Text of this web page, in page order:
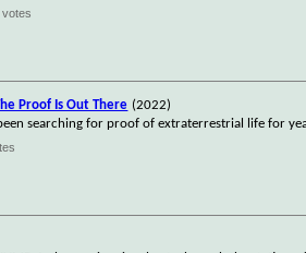
votes
Proof Is Out There (2022)
searching for proof of extraterrestrial life for